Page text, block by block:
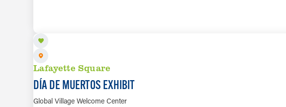
Lafayette Square
DÍA DE MUERTOS EXHIBIT
Global Village Welcome Center